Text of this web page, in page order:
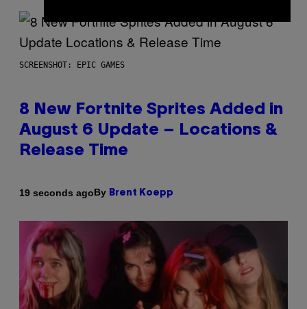
SCREENSHOT: EPIC GAMES
8 New Fortnite Sprites Added in
August 6 Update – Locations &
Release Time
19 seconds agoBy Brent Koepp